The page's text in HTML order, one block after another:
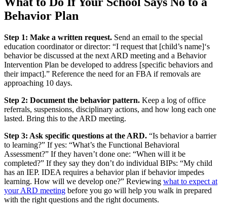
Behavior Plan
Step 1: Make a written request. Send an email to the special
education coordinator or director: “I request that [child’s name]‘s
behavior be discussed at the next ARD meeting and a Behavior
Intervention Plan be developed to address [specific behaviors and
their impact].” Reference the need for an FBA if removals are
approaching 10 days.
Step 2: Document the behavior pattern. Keep a log of office
referrals, suspensions, disciplinary actions, and how long each one
lasted. Bring this to the ARD meeting.
Step 3: Ask specific questions at the ARD. “Is behavior a barrier
to learning?” If yes: “What’s the Functional Behavioral
Assessment?” If they haven’t done one: “When will it be
completed?” If they say they don’t do individual BIPs: “My child
has an IEP. IDEA requires a behavior plan if behavior impedes
learning. How will we develop one?” Reviewing what to expect at
your ARD meeting before you go will help you walk in prepared
with the right questions and the right documents.